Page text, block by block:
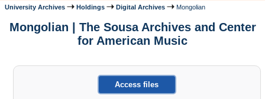
University Archives Holdings Digital Archives Mongolian
Mongolian | The Sousa Archives and Center
for American Music
Access files